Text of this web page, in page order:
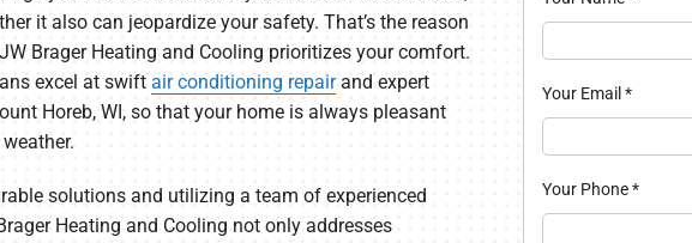
it also can jeopardize your safety. That’s the reason
Brager Heating and Cooling prioritizes your comfort.
excel at swift air conditioning repairand expert
Horeb, WI, so that your home is always pleasant
solutions and utilizing a team of experienced
Heating and Cooling not only addresses
Your Email *
Your Phone*